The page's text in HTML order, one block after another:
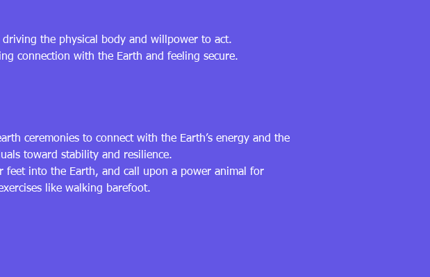
the physical body and willpower to act.
connection with the Earth and feeling secure.
ceremonies to connect with the Earth’s energy and the
toward stability and resilience.
feet into the Earth, and call upon a power animal for
like walking barefoot.